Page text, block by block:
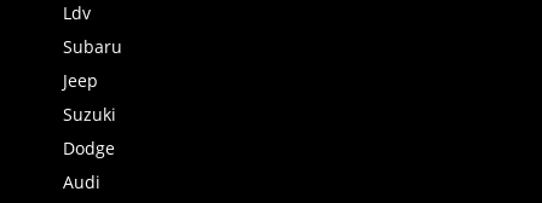
Ldv
Subaru
Jeep
Suzuki
Dodge
Audi